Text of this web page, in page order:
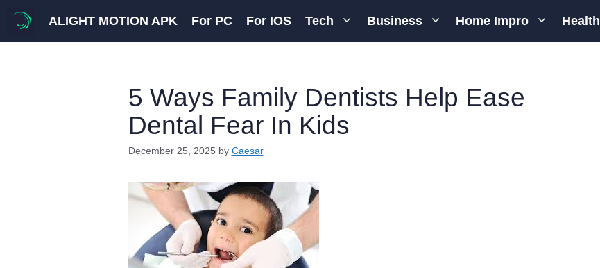
content
ALIGHT MOTION APK For PC For IOS Tech Business Home Impro Health
5 Ways Family Dentists Help Ease
Dental Fear In Kids
December 25, 2025 by Caesar